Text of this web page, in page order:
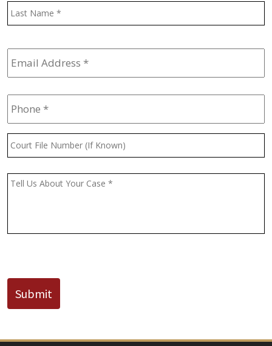
Email
Address *
Phone *
Court
File
(If
Message *
Submit